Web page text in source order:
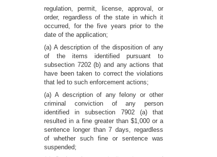
regulation, permit, license, approval, or
order, regardless of the state in which it
occurred, for the five years prior to the
date of the application;
(a) A description of the disposition of any
of the items identified pursuant to
subsection 7202 (b) and any actions that
have been taken to correct the violations
that led to such enforcement actions;
(a) A description of any felony or other
criminal conviction of any person
identified in subsection 7902 (a) that
resulted in a fine greater than $1,000 or a
sentence longer than 7 days, regardless
of whether such fine or sentence was
suspended;